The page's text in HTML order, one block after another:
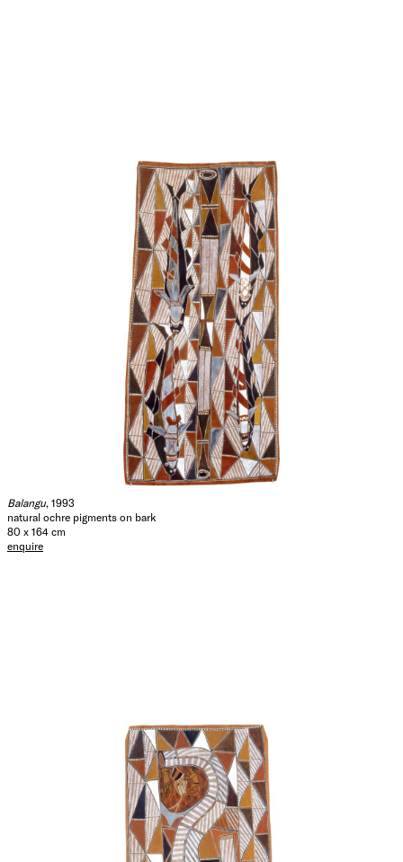
Balangu, 1993
natural ochre pigments on bark
80 x 164 cm
enquire